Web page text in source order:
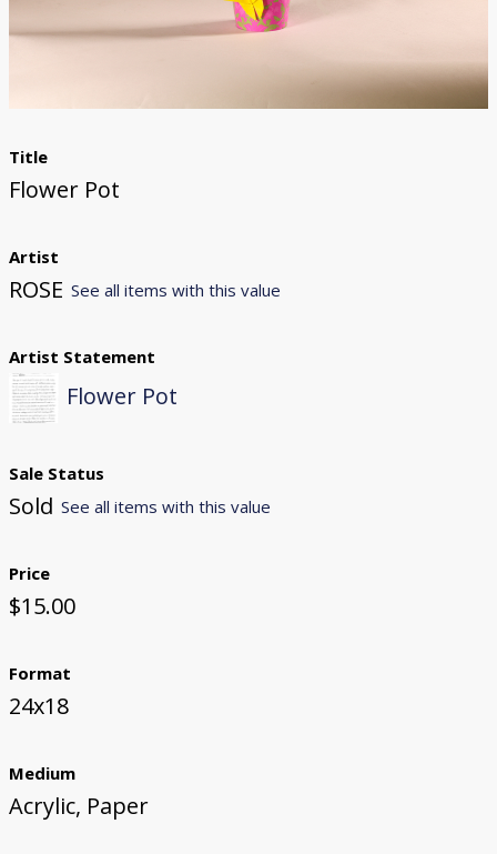
Donate
Title
Flower Pot
Artist
ROSE See all items with this value
Artist Statement
Flower Pot
Sale Status
Sold See all items with this value
Price
$15.00
Format
24x18
Medium
Acrylic, Paper